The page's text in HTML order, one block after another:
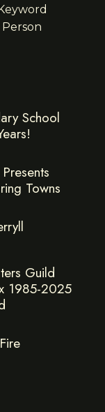
Person
School
Towns
Guild
1985-2025